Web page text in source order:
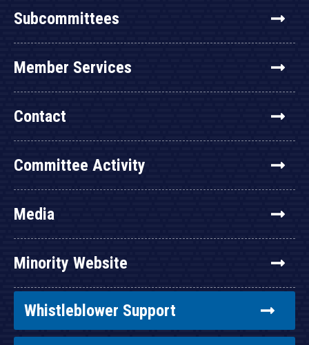
Subcommittees
Member Services
Contact
Committee Activity
Media
Minority Website
Whistleblower Support